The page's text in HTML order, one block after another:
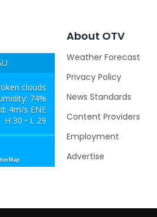
clouds
74%
4m/s ENE
H 30 • L 29
About OTV
Weather Forecast
Privacy Policy
News Standards
Content Providers
Employment
Advertise